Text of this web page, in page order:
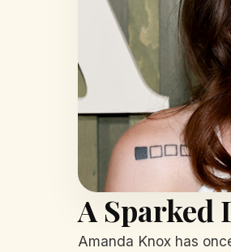
A Sparked
Amanda Knox has